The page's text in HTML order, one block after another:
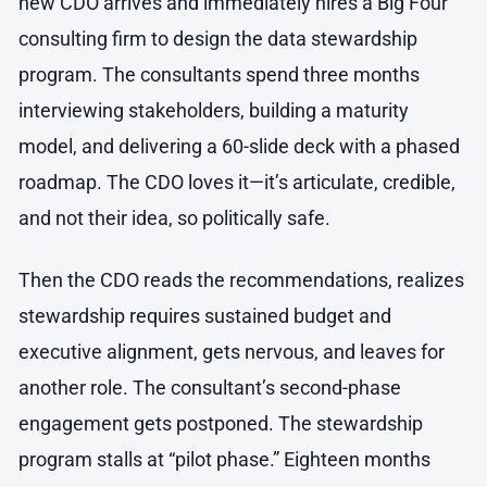
consulting firm to design the data stewardship
program. The consultants spend three months
interviewing stakeholders, building a maturity
model, and delivering a 60-slide deck with a phased
roadmap. The CDO loves it—it’s articulate, credible,
and not their idea, so politically safe.
Then the CDO reads the recommendations, realizes
stewardship requires sustained budget and
executive alignment, gets nervous, and leaves for
another role. The consultant’s second-phase
engagement gets postponed. The stewardship
program stalls at “pilot phase.” Eighteen months